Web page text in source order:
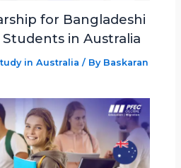
for Bangladeshi
in Australia
in Australia / By Baskaran